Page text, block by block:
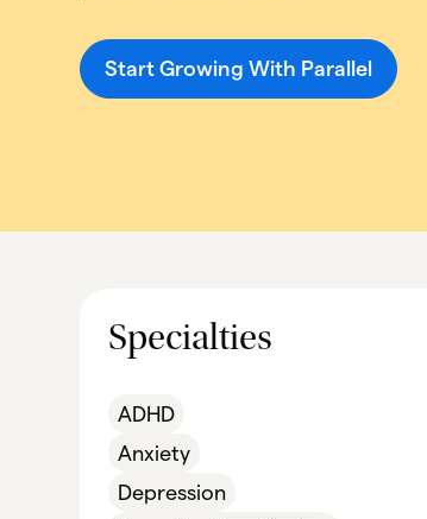
Start Growing With Parallel
Specialties
ADHD
Anxiety
Depression